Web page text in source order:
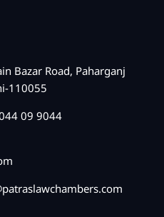
Bazar Road, Paharganj
110055
09 9044